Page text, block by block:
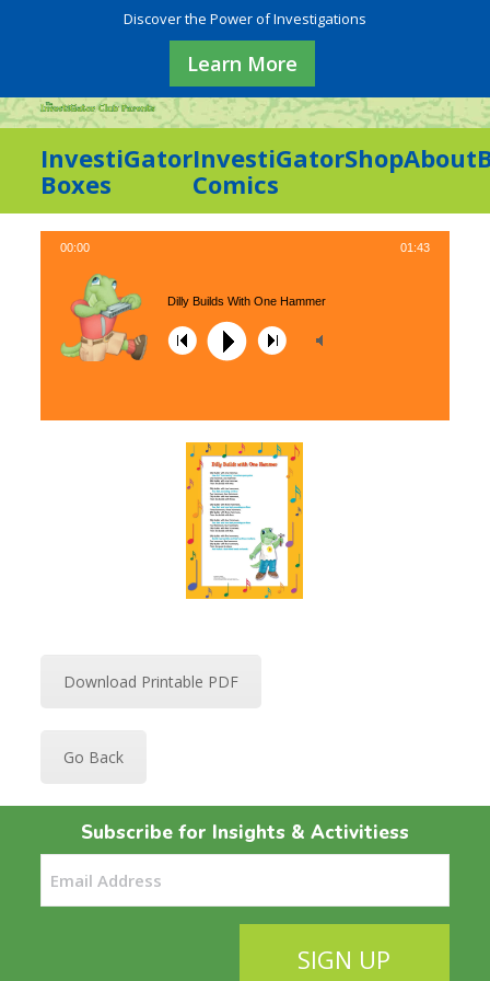
Discover the Power of Investigations
Learn More
InvestiGator
Boxes
InvestiGator
Comics
ShopAbout
00:00 01:43
Dilly Builds With One Hammer
Download Printable PDF
Go Back
Subscribe for Insights & Activitiess